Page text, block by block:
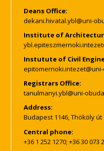
Deans Office:
Institute of
Instutute of Civil
Registrars Office:
Address:
Budapest 1146, Thököly út
Central phone:
+36 1 252 1270; +36 30 073